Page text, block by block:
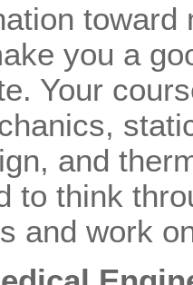
toward
you a
Your
and
to think
and work